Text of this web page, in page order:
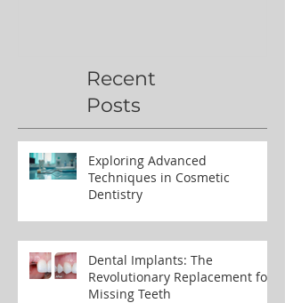
Recent
Posts
Exploring Advanced
Techniques in Cosmetic
Dentistry
Dental Implants: The
Revolutionary Replacement for
Missing Teeth